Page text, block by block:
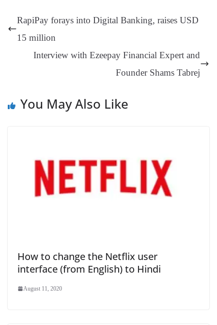
t
pp
ng
er
t
y
Li e
sl
at
RapiPay forays into Digital Banking, raises USD
15 million
Interview with Ezeepay Financial Expert and
Founder Shams Tabrej
You May Also Like
How to change the Netflix user
interface (from English) to Hindi
August 11, 2020